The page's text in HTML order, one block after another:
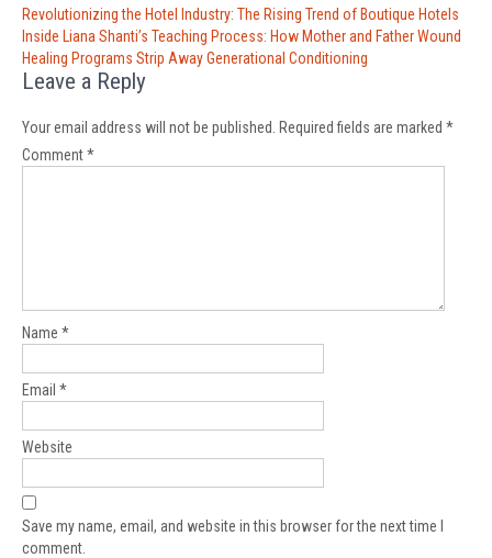
Post
navigation
Revolutionizing the Hotel Industry: The Rising Trend of Boutique Hotels
Inside Liana Shanti’s Teaching Process: How Mother and Father Wound
Healing Programs Strip Away Generational Conditioning
Leave a Reply
Your email address will not be published. Required fields are marked *
Comment*
Name *
Email *
Website
Save my name, email, and website in this browser for the next time I
comment.